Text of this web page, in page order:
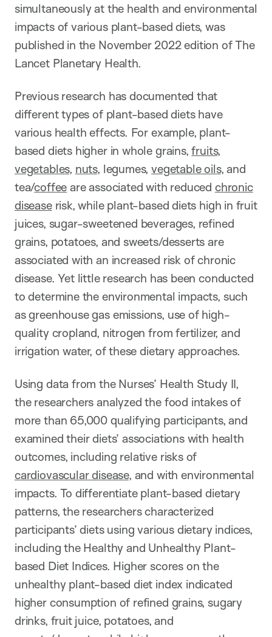
simultaneously at the health and environmental
impacts of various plant-based diets, was
published in the November 2022 edition of The
Lancet Planetary Health.
Previous research has documented that
different types of plant-based diets have
various health effects. For example, plant-
based diets higher in whole grains,fruits,
vegetables, nuts, legumes,vegetable oils, and
tea/coffee are associated with reduced chronic
diseaserisk, while plant-based diets high in fruit
juices, sugar-sweetened beverages, refined
grains, potatoes, and sweets/desserts are
associated with an increased risk of chronic
disease. Yet little research has been conducted
to determine the environmental impacts, such
as greenhouse gas emissions, use of high-
quality cropland, nitrogen from fertilizer, and
irrigation water, of these dietary approaches.
Using data from the Nurses’ Health Study II,
the researchers analyzed the food intakes of
more than 65,000 qualifying participants, and
examined their diets’ associations with health
outcomes, including relative risks of
cardiovascular disease, and with environmental
impacts. To differentiate plant-based dietary
patterns, the researchers characterized
participants’ diets using various dietary indices,
including the Healthy and Unhealthy Plant-
based Diet Indices. Higher scores on the
unhealthy plant-based diet index indicated
higher consumption of refined grains, sugary
drinks, fruit juice, potatoes, and